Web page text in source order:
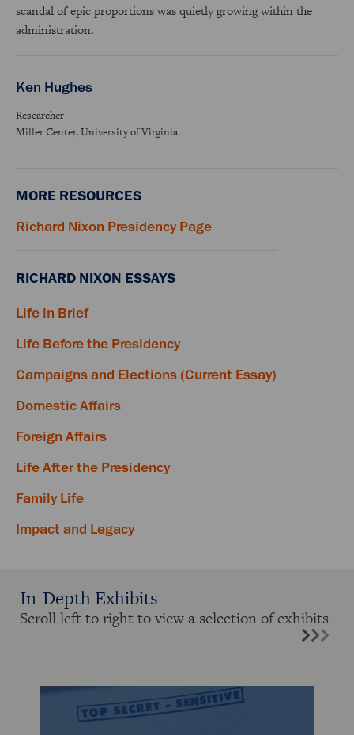
scandal of epic proportions was quietly growing within the
administration.
Ken Hughes
Researcher
Miller Center, University of Virginia
MORE RESOURCES
Richard Nixon Presidency Page
RICHARD NIXON ESSAYS
Life in Brief
Life Before the Presidency
Campaigns and Elections (Current Essay)
Domestic Affairs
Foreign Affairs
Life After the Presidency
Family Life
Impact and Legacy
In-Depth Exhibits
Scroll left to right to view a selection of exhibits